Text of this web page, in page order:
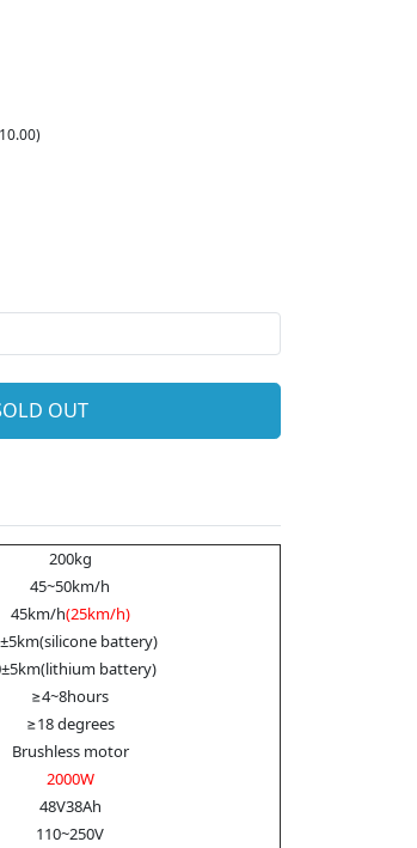
OUT
200kg
45~50km/h
45km/h(25km/h)
battery)
battery)
≥4~8hours
≥18 degrees
Brushless motor
2000W
48V38Ah
110~250V